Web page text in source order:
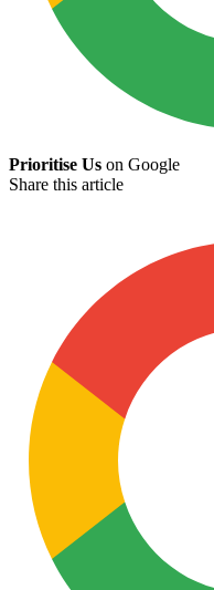
Prioritise Us on Google
Share this article